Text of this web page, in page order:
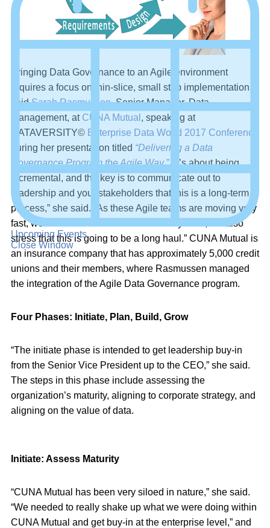
Upcoming Events
Close Window
Bringing Data Governance to an Agile environment
requires a focus on thin-slice, small step implementation,
saidSarah Rasmussen, Senior Manager, Data
Management, at CUNA Mutual , speaking at
DATAVERSITY© Enterprise Data World 2017 Conference
during her presentation titled “Delivering a Data
Governance Program the Agile Way.”“It’s about being
incremental, and the key is to communicate out to
leadership and your stakeholders that this is a long-term
process,” she said. “As these Agile teams are moving very
fast, we need to show some of those key wins, but also
stress that this is going to be a long haul.” CUNA Mutual is
an insurance company that has approximately 5,000 credit
unions and their members, where Rasmussen managed
the integration of the Agile Data Governance program.
Four Phases: Initiate, Plan, Build, Grow
“The initiate phase is intended to get leadership buy-in
from the Senior Vice President up to the CEO,” she said.
The steps in this phase include assessing the
organization’s maturity, aligning to corporate strategy, and
aligning on the value of data.
Initiate: Assess Maturity
“CUNA Mutual has been very siloed in nature,” she said.
“We needed to really shake up what we were doing within
CUNA Mutual and get buy-in at the enterprise level,” and